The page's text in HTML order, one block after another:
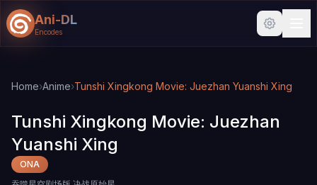
Ani-DL
Encodes
Home›Anime›Tunshi Xingkong Movie: Juezhan Yuanshi Xing
Tunshi Xingkong Movie: Juezhan
Yuanshi Xing
ONA